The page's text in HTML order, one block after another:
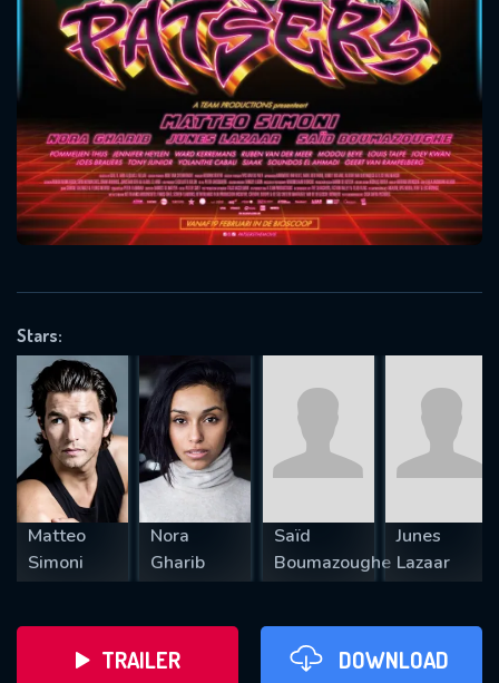
Stars:
Matteo
Simoni
Nora
Gharib
Saïd
Boumazoughe
Junes
Lazaar
TRAILER DOWNLOAD
Message successfully sent. We
will take a look.
OK
SUBJECT IS REQUIRED
VALID EMAIL REQUIRED
REQUIRED MINIMUM 5 SYMBOLS